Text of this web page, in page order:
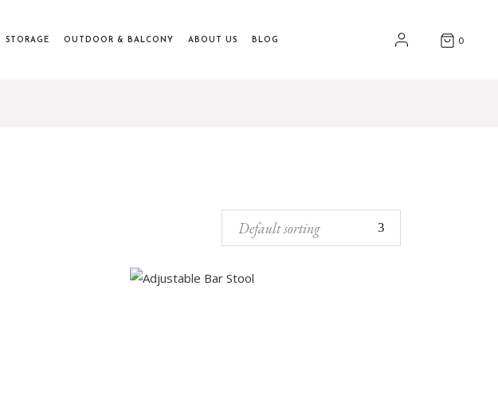
STORAGE OUTDOOR & BALCONY ABOUT US BLOG 0
Default sorting